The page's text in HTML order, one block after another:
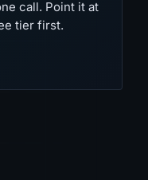
call. Point it at
tier first.